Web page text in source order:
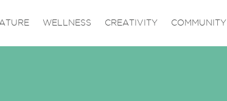
WELLNESS CREATIVITY COMMUNITY